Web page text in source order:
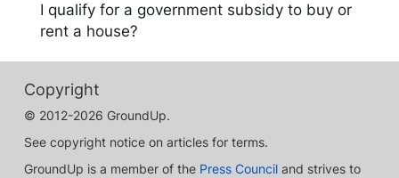
I qualify for a government subsidy to buy or
rent a house?
Copyright
© 2012-2026 GroundUp.
See copyright notice on articles for terms.
GroundUp is a member of the Press Council and strives to